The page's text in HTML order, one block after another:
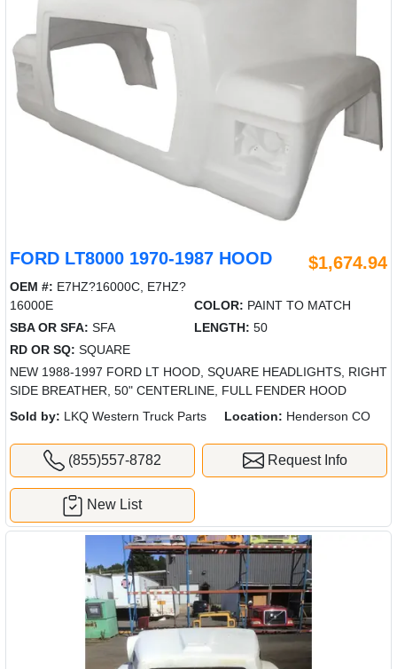
FORD LT8000 1970-1987 HOOD $1,674.94
OEM #: E7HZ?16000C, E7HZ?
16000E
COLOR: PAINT TO MATCH
SBA OR SFA: SFA LENGTH: 50
RD OR SQ: SQUARE
NEW 1988-1997 FORD LT HOOD, SQUARE HEADLIGHTS, RIGHT
SIDE BREATHER, 50" CENTERLINE, FULL FENDER HOOD
Sold by: LKQ Western Truck Parts Location: Henderson CO
(855)557-8782 Request Info
New List